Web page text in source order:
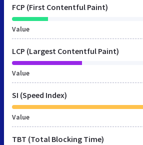
FCP (First Contentful Paint)
Value
LCP (Largest Contentful Paint)
Value
SI (Speed Index)
Value
TBT (Total Blocking Time)